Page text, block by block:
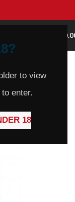
to view
enter.
18